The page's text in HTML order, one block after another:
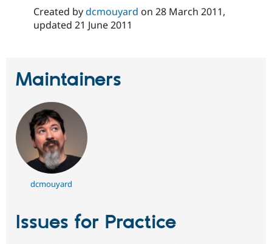
Drupal for
API
Become a
Sustaining
Created bydcmouyard on 28 March 2011,
updated 21 June 2011
Maintainers
dcmouyard
Issues for Practice